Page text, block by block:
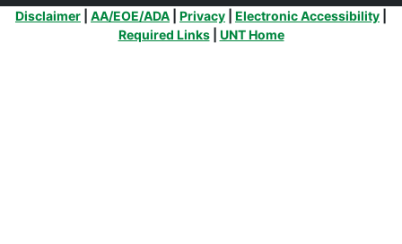
Additional Links
Disclaimer AA/EOE/ADA Privacy Electronic Accessibility
Required Links| UNT Home